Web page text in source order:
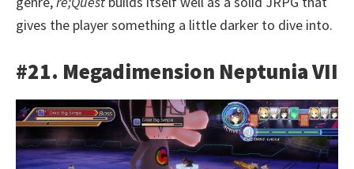
gives the player something a little darker to dive into.
#21. Megadimension Neptunia VII